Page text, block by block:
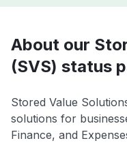
About our
(SVS) status
Stored Value
solutions for
Finance, and